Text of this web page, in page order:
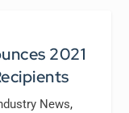
2021
News,